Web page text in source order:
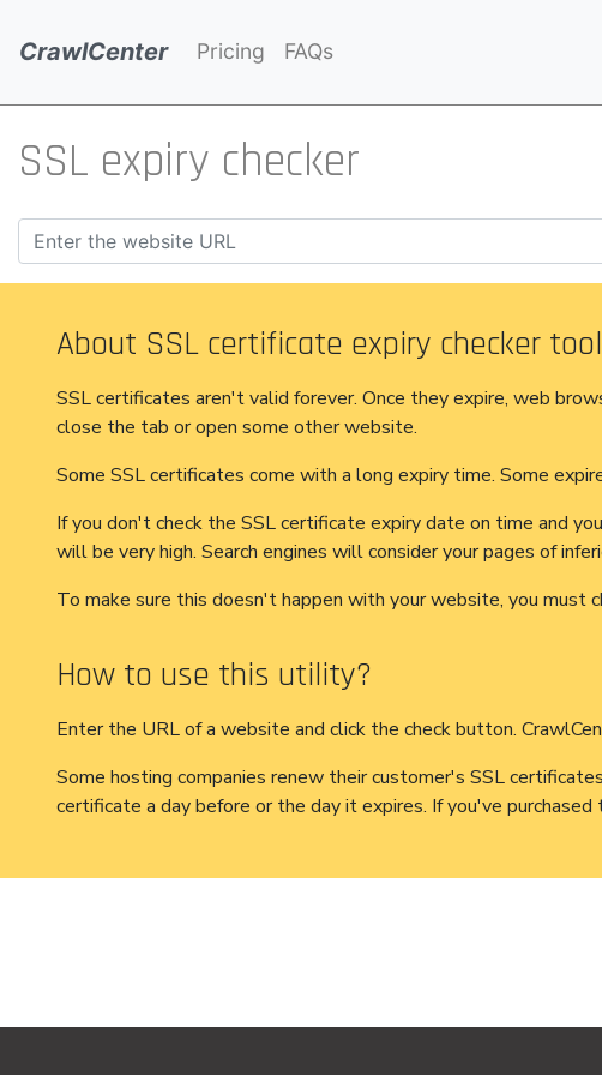
CrawlCenter Pricing FAQs
SSL expiry checker
About SSL certificate expiry checker tool
SSL certificates aren't valid forever. Once they expire, web
close the tab or open some other website.
Some SSL certificates come with a long expiry time. Some
If you don't check the SSL certificate expiry date on time and
will be very high. Search engines will consider your pages of
To make sure this doesn't happen with your website, you
How to use this utility?
Enter the URL of a website and click the check button.
Some hosting companies renew their customer's SSL
certificate a day before or the day it expires. If you've